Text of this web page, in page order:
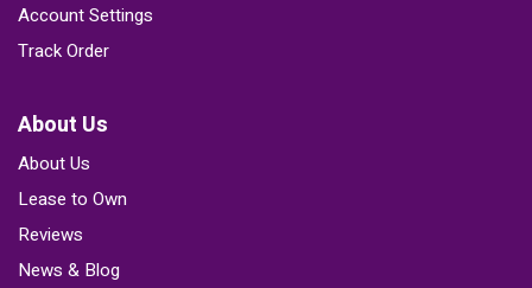
Account Settings
Track Order
About Us
About Us
Lease to Own
Reviews
News & Blog